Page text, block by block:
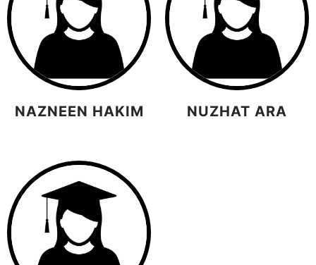
NAZNEEN HAKIM NUZHAT ARA